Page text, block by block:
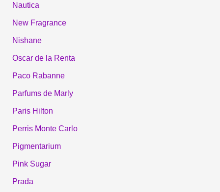
Nautica
New Fragrance
Nishane
Oscar de la Renta
Paco Rabanne
Parfums de Marly
Paris Hilton
Perris Monte Carlo
Pigmentarium
Pink Sugar
Prada